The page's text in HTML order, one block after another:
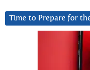
Time to Prepare for